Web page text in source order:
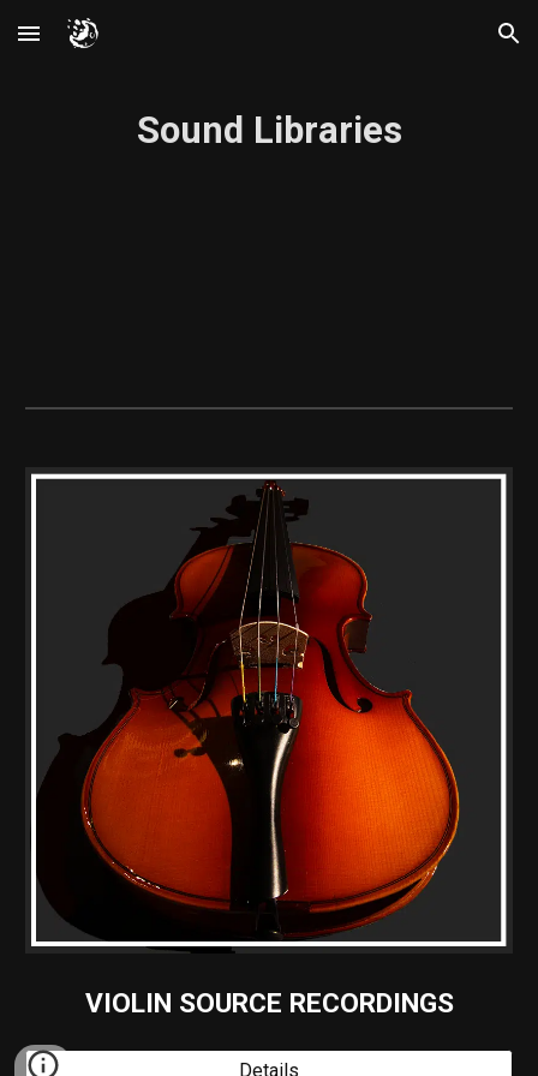
Skip to main content Skip to navigation
Sound Libraries
VIOLIN SOURCE RECORDINGS
Details